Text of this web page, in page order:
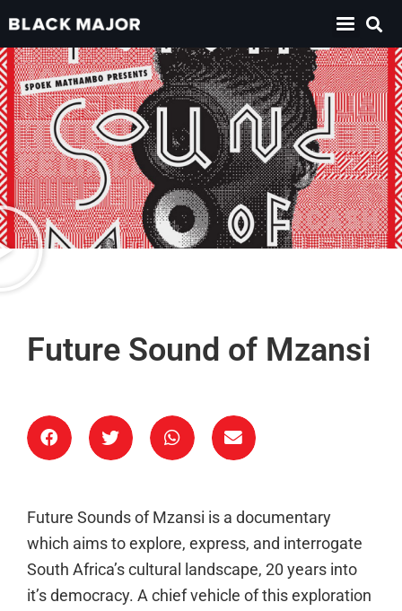
Future Sound of Mzansi
Future Sounds of Mzansi is a documentary
which aims to explore, express, and interrogate
South Africa’s cultural landscape, 20 years into
it’s democracy. A chief vehicle of this exploration